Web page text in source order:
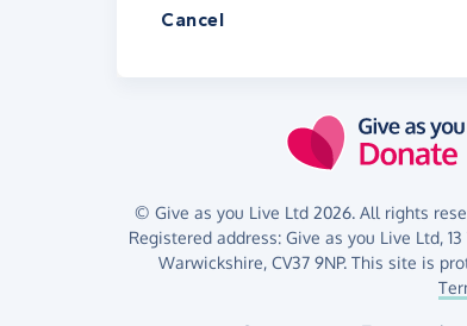
Cancel
© Give as you Live Ltd 2026. All rights
Registered address: Give as you Live Ltd,
Warwickshire, CV37 9NP.This site is